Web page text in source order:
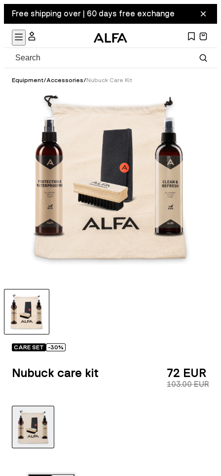
Free shipping over | 60 days free exchange
Equipment/Accessories/Nubuck Care Kit
CARE SET -30%
Nubuck care kit 72 EUR
103.00 EUR